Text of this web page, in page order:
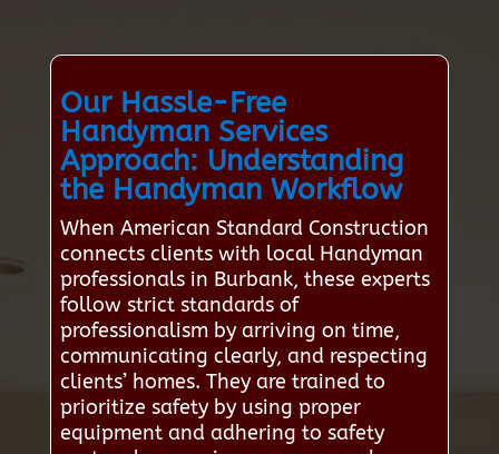
Our Hassle-Free
Handyman Services
Approach: Understanding
the Handyman Workflow
When American Standard Construction
connects clients with local Handyman
professionals in Burbank, these experts
follow strict standards of
professionalism by arriving on time,
communicating clearly, and respecting
clients’ homes. They are trained to
prioritize safety by using proper
equipment and adhering to safety